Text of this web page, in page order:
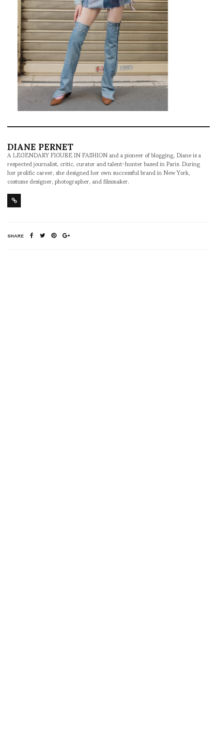
DIANE PERNET
A LEGENDARY FIGURE IN FASHION and a pioneer of blogging, Diane is a
respected journalist, critic, curator and talent-hunter based in Paris. During
her prolific career, she designed her own successful brand in New York,
costume designer, photographer, and filmmaker.
SHARE